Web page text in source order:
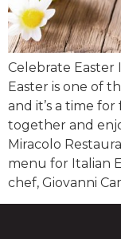
Celebrate Easter
Easter is one of
and it’s a time
together and
Miracolo
menu for Italian
chef, Giovanni